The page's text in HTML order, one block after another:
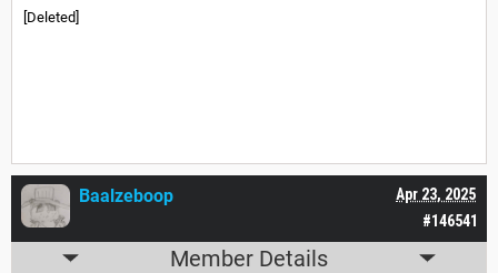
[Deleted]
#146541
Apr 23, 2025
Baalzeboop
Member Details